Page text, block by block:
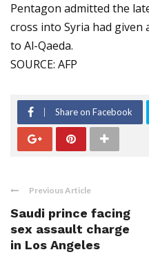
Pentagon admitted the
cross into Syria had
to Al-Qaeda.
SOURCE: AFP
Share on Facebook
Previous Article
Saudi prince facing
sex assault charge
in Los Angeles